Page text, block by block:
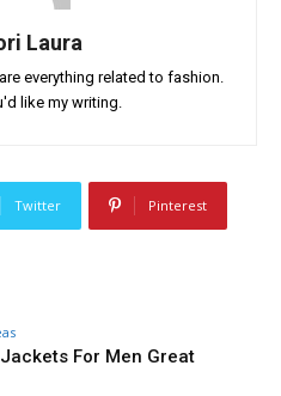
Laura
everything related to fashion.
like my writing.
Twitter Pinterest
For Men Great